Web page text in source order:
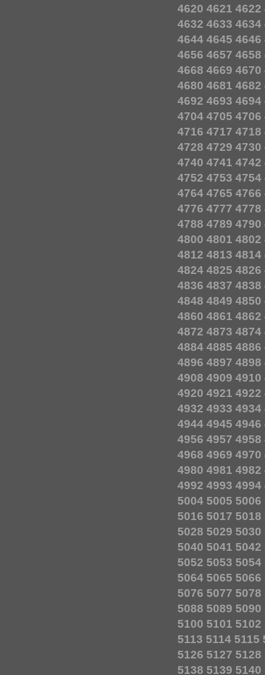
4620 4621 4622
4632 4633 4634
4644 4645 4646
4656 4657 4658
4668 4669 4670
4680 4681 4682
4692 4693 4694
4704 4705 4706
4716 4717 4718
4728 4729 4730
4740 4741 4742
4752 4753 4754
4764 4765 4766
4776 4777 4778
4788 4789 4790
4800 4801 4802
4812 4813 4814
4824 4825 4826
4836 4837 4838
4848 4849 4850
4860 4861 4862
4872 4873 4874
4884 4885 4886
4896 4897 4898
4908 4909 4910
4920 4921 4922
4932 4933 4934
4944 4945 4946
4956 4957 4958
4968 4969 4970
4980 4981 4982
4992 4993 4994
5004 5005 5006
5016 5017 5018
5028 5029 5030
5040 5041 5042
5052 5053 5054
5064 5065 5066
5076 5077 5078
5088 5089 5090
5100 5101 5102
5113 5114 5115
5126 5127 5128
5138 5139 5140